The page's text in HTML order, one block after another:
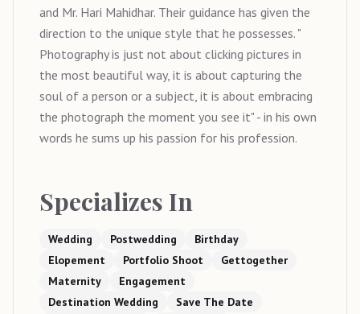
and Mr. Hari Mahidhar. Their guidance has given the
direction to the unique style that he possesses. "
Photography is just not about clicking pictures in
the most beautiful way, it is about capturing the
soul of a person or a subject, it is about embracing
the photograph the moment you see it" - in his own
words he sums up his passion for his profession.
Specializes In
Wedding Postwedding
Birthday
Elopement
Portfolio Shoot
Gettogether
Maternity
Engagement
Destination Wedding
Save The Date